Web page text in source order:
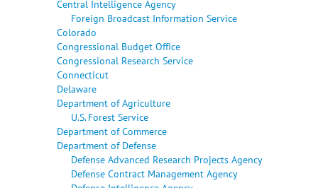
Central Intelligence Agency
Foreign Broadcast Information Service
Colorado
Congressional Budget Office
Congressional Research Service
Connecticut
Delaware
Department of Agriculture
U.S. Forest Service
Department of Commerce
Department of Defense
Defense Advanced Research Projects Agency
Defense Contract Management Agency